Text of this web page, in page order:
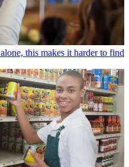
this makes it harder to find